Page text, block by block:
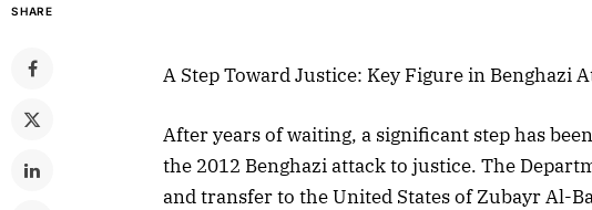
SHARE
A Step Toward Justice: Key Figure in Benghazi
After years of waiting, a significant step has
the 2012 Benghazi attack to justice. The
and transfer to the United States of Zubayr Al-